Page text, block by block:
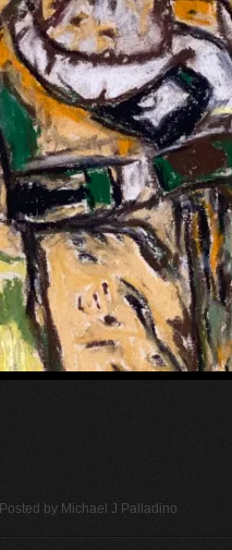
Posted by Michael J Palladino